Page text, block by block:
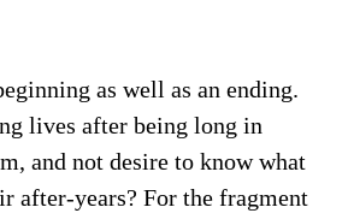
as well as an ending.
lives after being long in
and not desire to know what
after-years? For the fragment